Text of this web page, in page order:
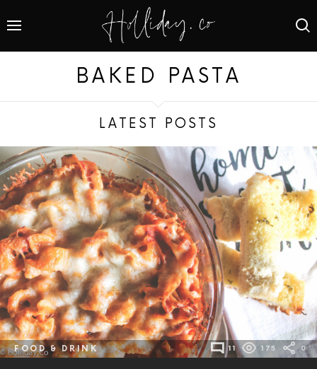
BAKED PASTA
LATEST POSTS
FOOD & DRINK 11 175 0